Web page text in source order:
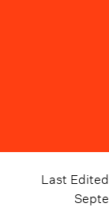
Last Edited